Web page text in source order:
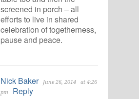
screened in porch – all
efforts to live in shared
celebration of togetherness,
pause and peace.
Nick Baker June 26, 2014
at 4:26
pm
Reply